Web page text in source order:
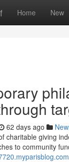
Home New
62 days ago
charitable giving
to community